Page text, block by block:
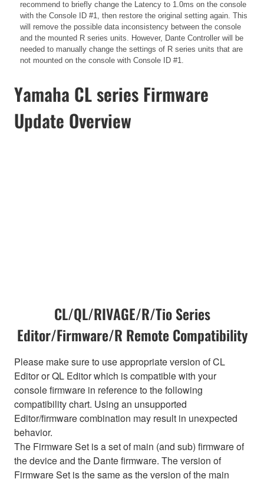
recommend to briefly change the Latency to 1.0ms on the console
with the Console ID #1, then restore the original setting again. This
will remove the possible data inconsistency between the console
and the mounted R series units. However, Dante Controller will be
needed to manually change the settings of R series units that are
not mounted on the console with Console ID #1.
Yamaha CL series Firmware
Update Overview
CL/QL/RIVAGE/R/Tio Series
Editor/Firmware/R Remote Compatibility
Please make sure to use appropriate version of CL
Editor or QL Editor which is compatible with your
console firmware in reference to the following
compatibility chart. Using an unsupported
Editor/firmware combination may result in unexpected
behavior.
The Firmware Set is a set of main (and sub) firmware of
the device and the Dante firmware. The version of
Firmware Set is the same as the version of the main